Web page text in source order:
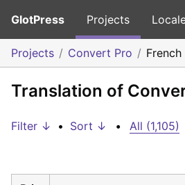
GlotPress Projects
Projects Convert Pro French
Translation of
Filter ↓ • Sort ↓ • All (1,105)